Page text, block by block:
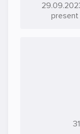
present